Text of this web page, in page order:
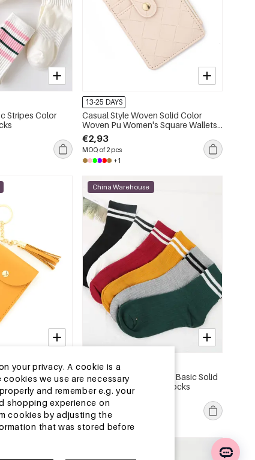
your privacy. A cookie is a
we use are necessary
and remember e.g. your
shopping experience on
cookies by adjusting the
that was stored before
Stripes Color
13-25 DAYS
Casual Style Woven Solid Color
Woven Pu Women's Square Wallets
& Card Holders
€2,93
MOQ of 2 pcs
+1
Solid Color
Square Wallets &
China Warehouse
13-25 DAYS
Women's Slight Bounce Basic Solid
Color Stripes Mid-Calf Socks
€0,64
MOQ of 1 pc